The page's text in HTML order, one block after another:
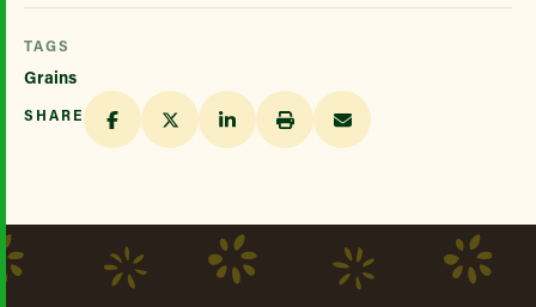
TAGS
Grains
SHARE